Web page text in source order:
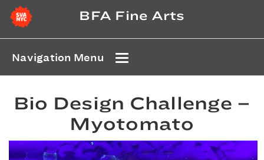
BFA Fine Arts
Navigation Menu
Bio Design Challenge –
Myotomato